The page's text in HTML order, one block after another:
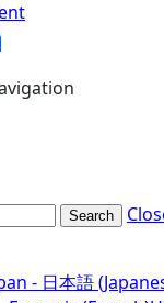
Search
- 日本語